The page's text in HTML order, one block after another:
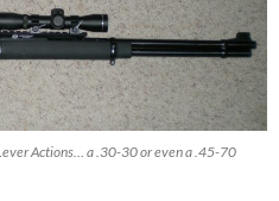
Actions… a .30-30 or even a .45-70